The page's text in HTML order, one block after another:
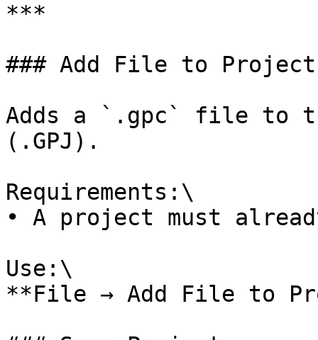
***
### Add File to Project
Adds a `.gpc` file to
(.GPJ).
Requirements:\
• A project must
Use:\
**File → Add File to